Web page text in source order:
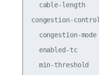
cable-length
congestion-control
congestion-mode
enabled-tc
min-threshold